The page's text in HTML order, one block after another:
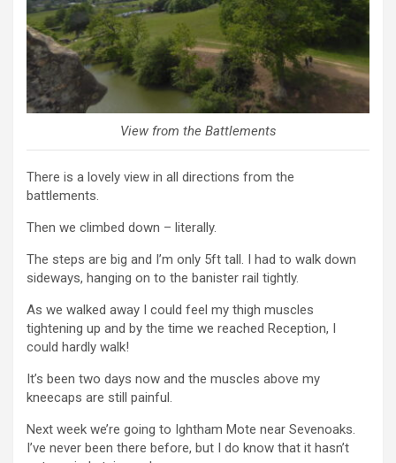
View from the Battlements
There is a lovely view in all directions from the
battlements.
Then we climbed down – literally.
The steps are big and I’m only 5ft tall. I had to walk down
sideways, hanging on to the banister rail tightly.
As we walked away I could feel my thigh muscles
tightening up and by the time we reached Reception, I
could hardly walk!
It’s been two days now and the muscles above my
kneecaps are still painful.
Next week we’re going to Ightham Mote near Sevenoaks.
I’ve never been there before, but I do know that it hasn’t